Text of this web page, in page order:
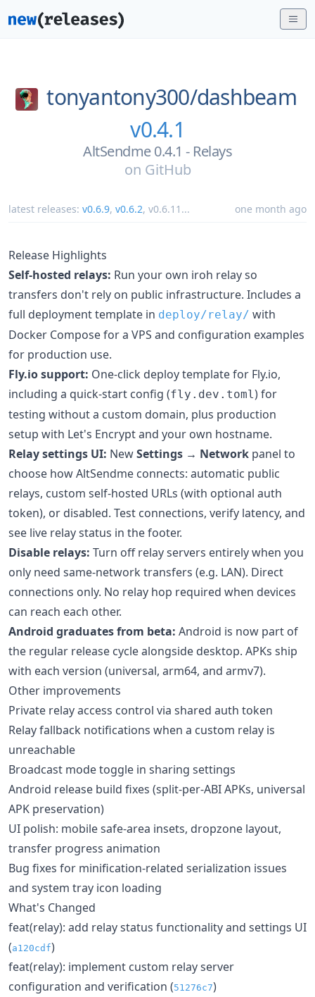
tonyantony300/dashbeam
v0.4.1
AltSendme 0.4.1 - Relays
on GitHub
latest releases: v0.6.9, v0.6.2, v0.6.11 ... one month ago
Release Highlights
Self-hosted relays: Run your own iroh relay so
transfers don't rely on public infrastructure. Includes a
full deployment template in deploy/relay/ with
Docker Compose for a VPS and configuration examples
for production use.
Fly.io support: One-click deploy template for Fly.io,
including a quick-start config (fly.dev.toml ) for
testing without a custom domain, plus production
setup with Let's Encrypt and your own hostname.
Relay settings UI: NewSettings → Network panel to
choose how AltSendme connects: automatic public
relays, custom self-hosted URLs (with optional auth
token), or disabled. Test connections, verify latency, and
see live relay status in the footer.
Disable relays: Turn off relay servers entirely when you
only need same-network transfers (e.g. LAN). Direct
connections only. No relay hop required when devices
can reach each other.
Android graduates from beta: Android is now part of
the regular release cycle alongside desktop. APKs ship
with each version (universal, arm64, and armv7).
Other improvements
Private relay access control via shared auth token
Relay fallback notifications when a custom relay is
unreachable
Broadcast mode toggle in sharing settings
Android release build fixes (split-per-ABI APKs, universal
APK preservation)
UI polish: mobile safe-area insets, dropzone layout,
transfer progress animation
Bug fixes for minification-related serialization issues
and system tray icon loading
What's Changed
feat(relay): add relay status functionality and settings UI
(a120cdf)
feat(relay): implement custom relay server
configuration and verification (51276c7)